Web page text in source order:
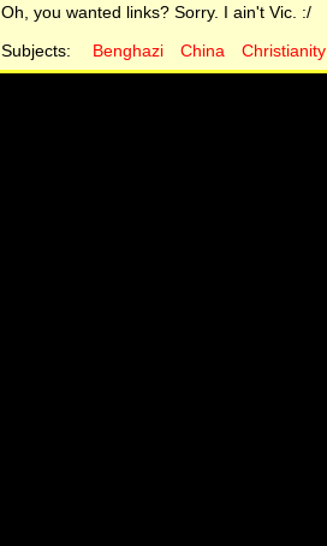
Oh, you wanted links? Sorry. I ain't Vic. :/
Subjects:
Benghazi China Christianity